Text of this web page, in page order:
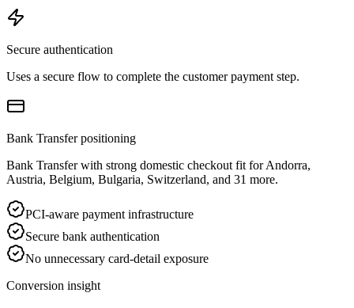
Secure authentication
Uses a secure flow to complete the customer payment step.
Bank Transfer positioning
Bank Transfer with strong domestic checkout fit for Andorra,
Austria, Belgium, Bulgaria, Switzerland, and 31 more.
PCI-aware payment infrastructure
Secure bank authentication
No unnecessary card-detail exposure
Conversion insight